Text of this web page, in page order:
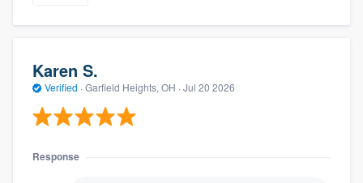
Karen S.
Verified · Garfield Heights, OH · Jul 20 2026
Response